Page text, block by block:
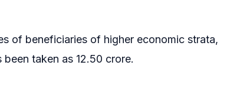
of beneficiaries of higher economic strata,
taken as 12.50 crore.